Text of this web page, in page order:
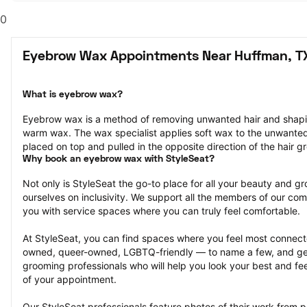
0
Eyebrow Wax Appointments Near Huffman,
What is eyebrow wax?
Eyebrow wax is a method of removing unwanted hair and
warm wax. The wax specialist applies soft wax to the
placed on top and pulled in the opposite direction of the hair
Why book an eyebrow wax with StyleSeat?
Not only is StyleSeat the go-to place for all your beauty and
ourselves on inclusivity. We support all the members of our
you with service spaces where you can truly feel comfortable.
At StyleSeat, you can find spaces where you feel most
owned, queer-owned, LGBTQ-friendly — to name a few, and
grooming professionals who will help you look your best and
of your appointment.